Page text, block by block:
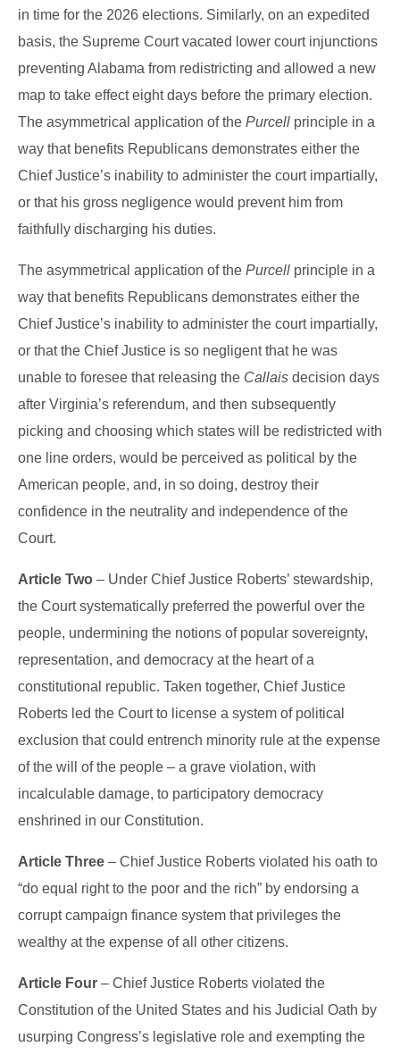
in time for the 2026 elections. Similarly, on an expedited
basis, the Supreme Court vacated lower court injunctions
preventing Alabama from redistricting and allowed a new
map to take effect eight days before the primary election.
The asymmetrical application of the Purcell principle in a
way that benefits Republicans demonstrates either the
Chief Justice’s inability to administer the court impartially,
or that his gross negligence would prevent him from
faithfully discharging his duties.
The asymmetrical application of the Purcell principle in a
way that benefits Republicans demonstrates either the
Chief Justice’s inability to administer the court impartially,
or that the Chief Justice is so negligent that he was
unable to foresee that releasing the Callais decision days
after Virginia’s referendum, and then subsequently
picking and choosing which states will be redistricted with
one line orders, would be perceived as political by the
American people, and, in so doing, destroy their
confidence in the neutrality and independence of the
Court.
Article Two – Under Chief Justice Roberts’ stewardship,
the Court systematically preferred the powerful over the
people, undermining the notions of popular sovereignty,
representation, and democracy at the heart of a
constitutional republic. Taken together, Chief Justice
Roberts led the Court to license a system of political
exclusion that could entrench minority rule at the expense
of the will of the people – a grave violation, with
incalculable damage, to participatory democracy
enshrined in our Constitution.
Article Three – Chief Justice Roberts violated his oath to
“do equal right to the poor and the rich” by endorsing a
corrupt campaign finance system that privileges the
wealthy at the expense of all other citizens.
Article Four – Chief Justice Roberts violated the
Constitution of the United States and his Judicial Oath by
usurping Congress’s legislative role and exempting the